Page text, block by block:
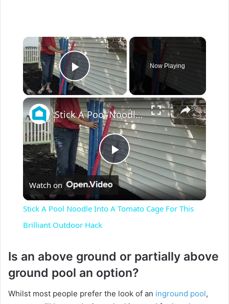
×
Play Video
Now Playing
×
P
y
V
Stick A Pool Noodle Into A Tomato Cage For This Brilliant Outdoor Hack
Watch on
Stick A Pool Noodle Into A Tomato Cage For This
Brilliant Outdoor Hack
Is an above ground or partially above
ground pool an option?
Whilst most people prefer the look of an inground pool,